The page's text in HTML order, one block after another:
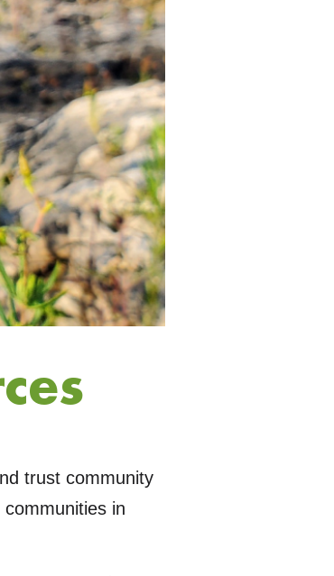
trust community
in